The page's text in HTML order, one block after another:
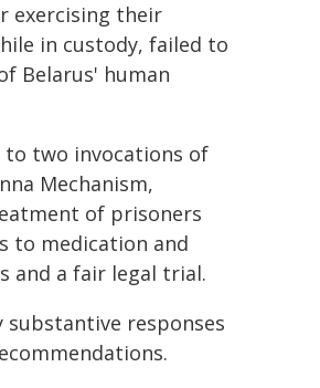
exercising their
in custody, failed to
Belarus' human
to two invocations of
Mechanism,
of prisoners
to medication and
and a fair legal trial.
responses